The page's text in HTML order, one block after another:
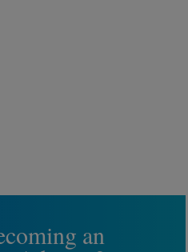
an